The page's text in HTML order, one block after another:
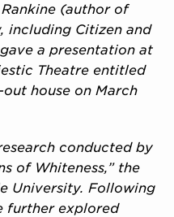
(author of
including Citizen and
a presentation at
Theatre entitled
out house on March
conducted by
of Whiteness,” the
University. Following
further explored